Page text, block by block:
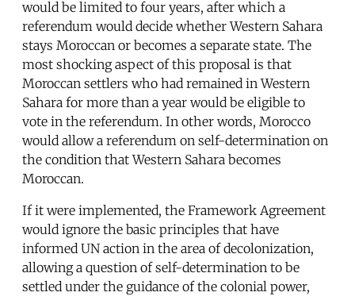
would be limited to four years, after which a
referendum would decide whether Western Sahara
stays Moroccan or becomes a separate state. The
most shocking aspect of this proposal is that
Moroccan settlers who had remained in Western
Sahara for more than a year would be eligible to
vote in the referendum. In other words, Morocco
would allow a referendum on self-determination on
the condition that Western Sahara becomes
Moroccan.
If it were implemented, the Framework Agreement
would ignore the basic principles that have
informed UN action in the area of decolonization,
allowing a question of self-determination to be
settled under the guidance of the colonial power,